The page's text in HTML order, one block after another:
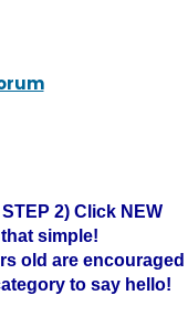
2) Click NEW
simple!
old are encouraged
to say hello!